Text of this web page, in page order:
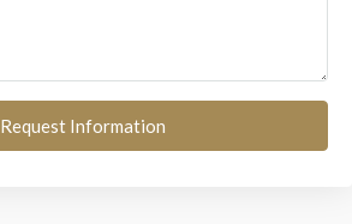
Request Information